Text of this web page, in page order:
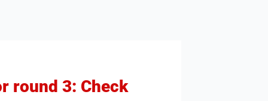
round 3: Check